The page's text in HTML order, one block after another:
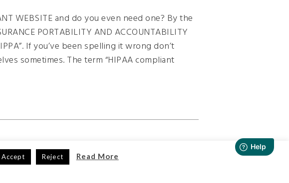
WEBSITE and do you even need one? By the
PORTABILITY AND ACCOUNTABILITY
If you’ve been spelling it wrong don’t
sometimes. The term “HIPAA compliant
Accept Reject Read More